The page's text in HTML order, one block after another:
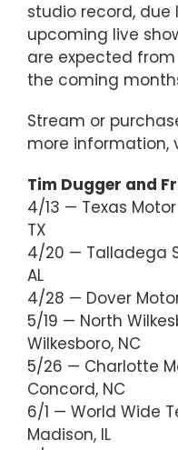
studio record, due
upcoming live
are expected
the coming
Stream or
more information,
Tim Dugger and
4/13 — Texas
TX
4/20 — Talladega
AL
4/28 — Dover
5/19 — North
Wilkesboro, NC
5/26 — Charlotte
Concord, NC
6/1 — World Wide
Madison, IL